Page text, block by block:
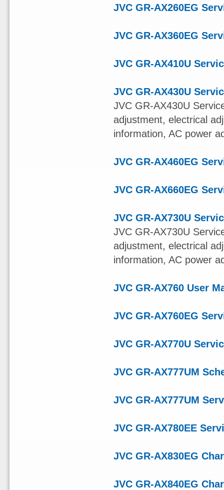
JVC GR-AX260EG
JVC GR-AX360EG
JVC GR-AX410U
JVC GR-AX430U
JVC GR-AX430U
adjustment, electrical
information, AC power
JVC GR-AX460EG
JVC GR-AX660EG
JVC GR-AX730U
JVC GR-AX730U
adjustment, electrical
information, AC power
JVC GR-AX760 User
JVC GR-AX760EG
JVC GR-AX770U
JVC GR-AX777UM
JVC GR-AX777UM
JVC GR-AX780EE
JVC GR-AX830EG
JVC GR-AX840EG